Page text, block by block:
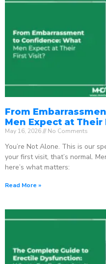
From
Men Expect at Their
May 16, 2026 No Comments
You’re Not Alone. This is our
your first visit, that’s normal.
here’s what matters:
Read More »